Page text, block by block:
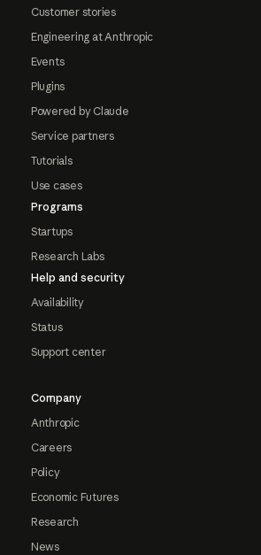
Customer stories
Engineering at Anthropic
Events
Plugins
Powered by Claude
Service partners
Tutorials
Use cases
Programs
Startups
Research Labs
Help and security
Availability
Status
Support center
Company
Anthropic
Careers
Policy
Economic Futures
Research
News